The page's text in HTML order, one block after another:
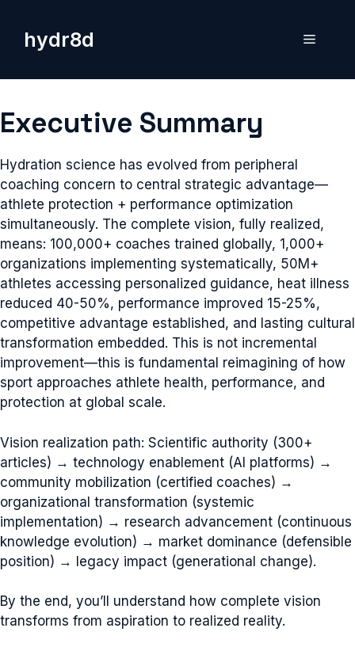
contenthydr8d Menu
Executive Summary
Hydration science has evolved from peripheral
coaching concern to central strategic advantage—
athlete protection + performance optimization
simultaneously. The complete vision, fully realized,
means: 100,000+ coaches trained globally, 1,000+
organizations implementing systematically, 50M+
athletes accessing personalized guidance, heat illness
reduced 40-50%, performance improved 15-25%,
competitive advantage established, and lasting cultural
transformation embedded. This is not incremental
improvement—this is fundamental reimagining of how
sport approaches athlete health, performance, and
protection at global scale.
Vision realization path: Scientific authority (300+
articles) → technology enablement (AI platforms) →
community mobilization (certified coaches) →
organizational transformation (systemic
implementation) → research advancement (continuous
knowledge evolution) → market dominance (defensible
position) → legacy impact (generational change).
By the end, you’ll understand how complete vision
transforms from aspiration to realized reality.